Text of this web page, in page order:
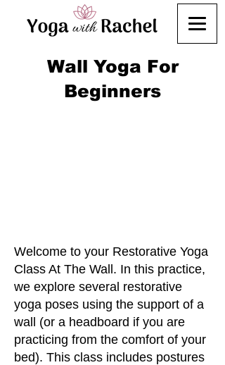
Wall Yoga For
Beginners
Welcome to your Restorative Yoga
Class At The Wall. In this practice,
we explore several restorative
yoga poses using the support of a
wall (or a headboard if you are
practicing from the comfort of your
bed). This class includes postures